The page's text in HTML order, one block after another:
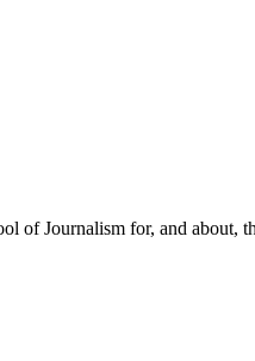
Journalism for, and